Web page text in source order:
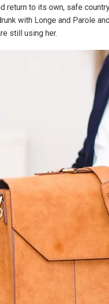
return to its own, safe
with Longe and Parole
still using her.